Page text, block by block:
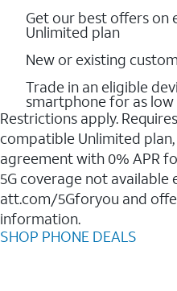
Get our best offers on
Unlimited plan
New or existing
Trade in an eligible
smartphone for as low
Restrictions apply.
compatible Unlimited
agreement with 0% APR
5G coverage not available
att.com/5Gforyou and
information.
SHOP PHONE DEALS